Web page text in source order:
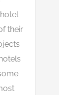
their
otels
ome
ost